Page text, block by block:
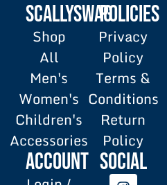
SCALLYSWAG
Shop
All
Men's
Women's
Children's
Accessories
Account
POLICIES
Privacy
Policy
Terms &
Conditions
Return
Policy
SOCIAL